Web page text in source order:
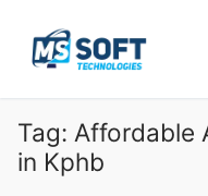
Tag: Affordable
in Kphb